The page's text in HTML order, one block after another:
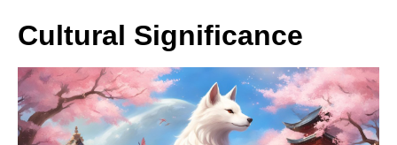
Cultural Significance